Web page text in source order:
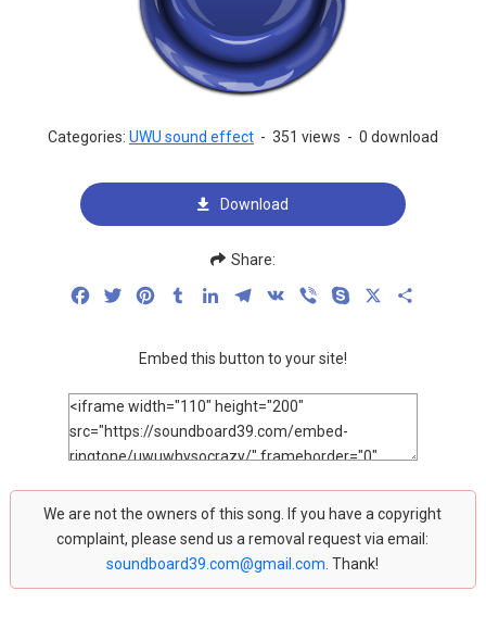
Categories: UWU sound effect - 351 views - 0 download
Download
Share:
FacebookTwitterPinterestTumblrLinkedInTelegram
VK Viber Skype
Embed this button to your site!
We are not the owners of this song. If you have a copyright
complaint, please send us a removal request via email:
soundboard39.com@gmail.com . Thank!